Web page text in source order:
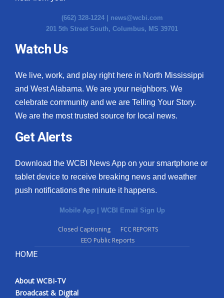
(662) 328-1224 | news@wcbi.com
201 5th Street South, Columbus, MS 39701
Watch Us
We live, work, and play right here in North Mississippi
and West Alabama. We are your neighbors. We
celebrate community and we are Telling Your Story.
We are the most trusted source for local news.
Get Alerts
Download the WCBI News App on your smartphone or
tablet device to receive breaking news and weather
push notifications the minute it happens.
Mobile App | WCBI Email Sign Up
Closed Captioning
FCC REPORTS
EEO Public Reports
HOME
About WCBI-TV
Broadcast & Digital